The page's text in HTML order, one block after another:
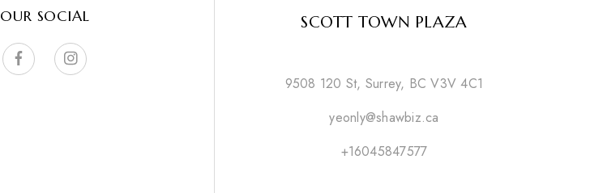
OUR SOCIAL SCOTT TOWN PLAZA
9508 120 St, Surrey, BC V3V 4C1
yeonly@shawbiz.ca
+16045847577